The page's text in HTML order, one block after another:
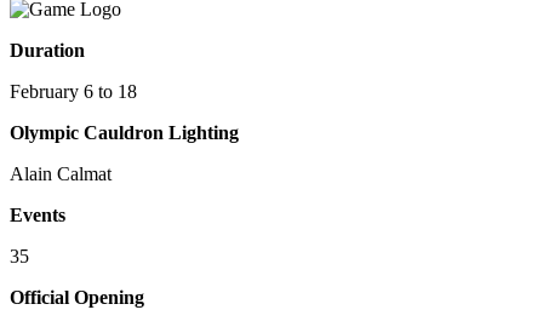
Duration
February 6 to 18
Olympic Cauldron Lighting
Alain Calmat
Events
35
Official Opening